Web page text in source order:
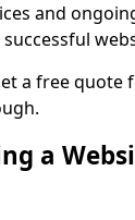
and
a free quote
a